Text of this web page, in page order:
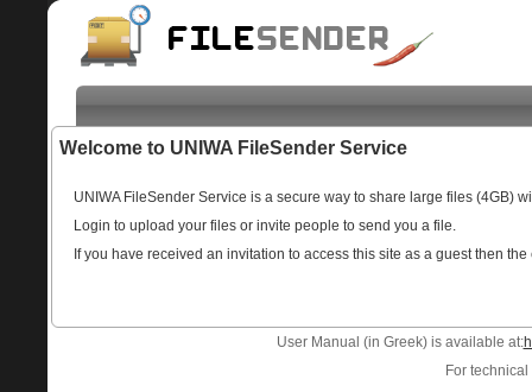
Welcome to UNIWA FileSender Service
UNIWA FileSender Service is a secure way to share large files (4GB)
Login to upload your files or invite people to send you a file.
If you have received an invitation to access this site as a guest then
User Manual (in Greek) is available at:
For